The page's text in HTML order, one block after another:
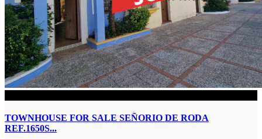
TOWNHOUSE FOR SALE SEÑORIO DE RODA
REF.1650S...